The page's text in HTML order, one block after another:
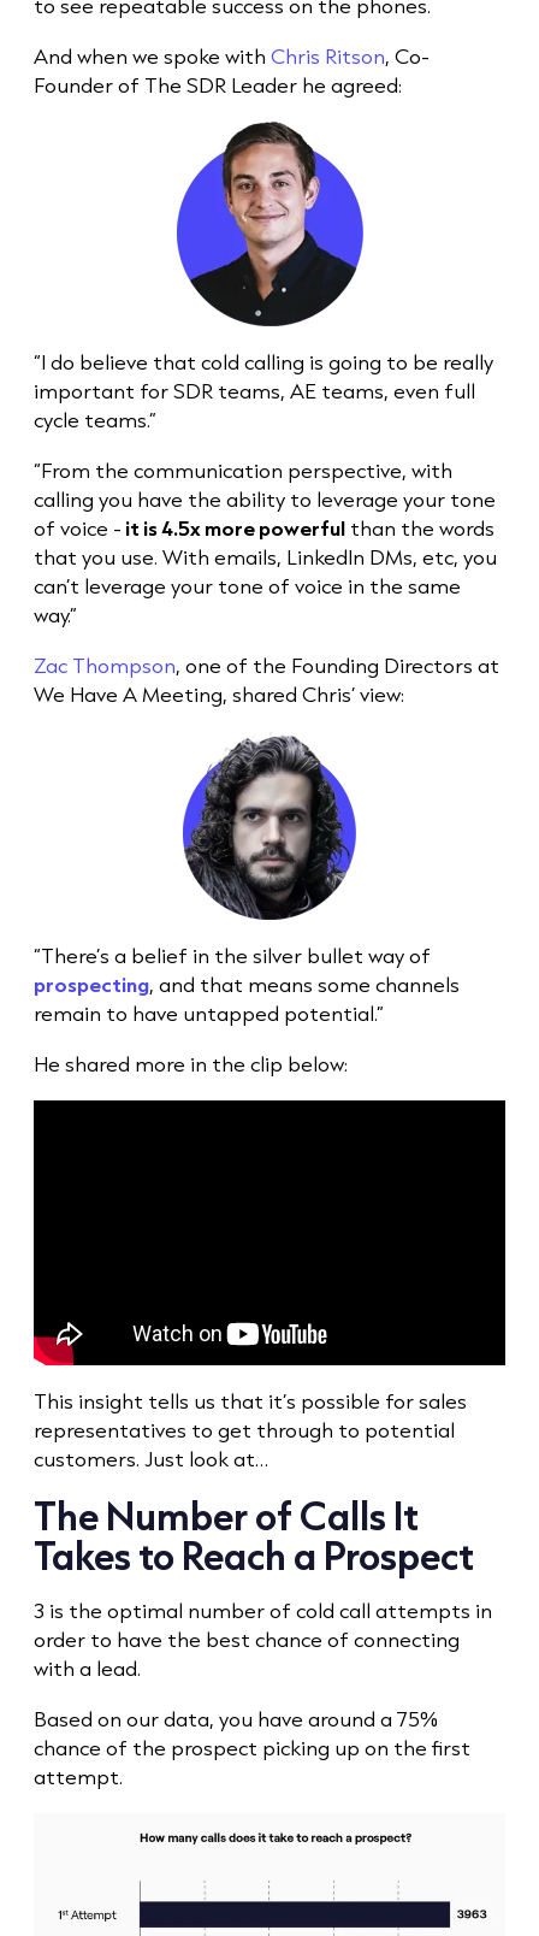
And when we spoke withChris Ritson, Co-
Founder of The SDR Leader he agreed:
“I do believe thatcold calling is going to be really
important for SDR teams, AE teams, even full
cycle teams.”
“From the communication perspective, with
calling you have the ability to leverage your tone
of voice - it is 4.5x more powerful than the words
that you use. With emails, LinkedIn DMs, etc, you
can’t leverage your tone of voice in the same
way.”
Zac Thompson, one of the Founding Directors at
We Have A Meeting, shared Chris’ view:
“There’s a belief in the silver bullet way of
prospecting, and that means some channels
remain to have untapped potential.”
He shared more in the clip below:
This insight tells us that it’s possible for sales
representatives to get through to potential
customers. Just look at…
The Number of Calls It
Takes to Reach a Prospect
3 is the optimal number ofcold call attempts in
order to have the best chance of connecting
with a lead.
Based on our data, you have around a 75%
chance of the prospect picking up on the first
attempt.